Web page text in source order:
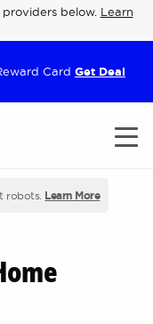
below. Learn
Card Get Deal
robots. Learn More